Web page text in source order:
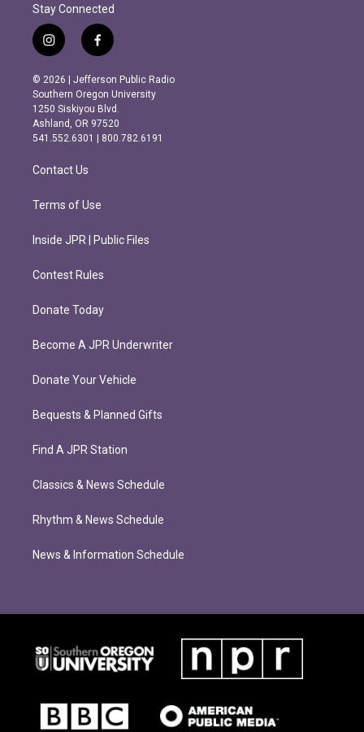
Stay Connected
i
n
s
t
a
g
r
m
f
a
c
e
b
o
o
k
© 2026 | Jefferson Public Radio
Southern Oregon University
1250 Siskiyou Blvd.
Ashland, OR 97520
541.552.6301 | 800.782.6191
Contact Us
Terms of Use
Inside JPR | Public Files
Contest Rules
Donate Today
Become A JPR Underwriter
Donate Your Vehicle
Bequests & Planned Gifts
Find A JPR Station
Classics & News Schedule
Rhythm & News Schedule
News & Information Schedule